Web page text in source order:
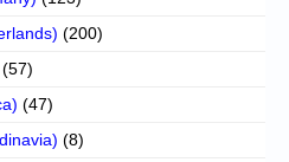
(200)
(57)
(47)
(8)